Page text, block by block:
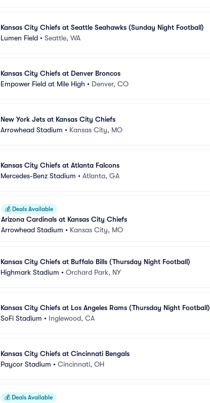
Kansas City Chiefs at Seattle Seahawks (Sunday Night Football)
Lumen Field • Seattle, WA
Kansas City Chiefs at Denver Broncos
Empower Field at Mile High • Denver, CO
New York Jets at Kansas City Chiefs
Arrowhead Stadium • Kansas City, MO
Kansas City Chiefs at Atlanta Falcons
Mercedes-Benz Stadium • Atlanta, GA
💰 Deals Available
Arizona Cardinals at Kansas City Chiefs
Arrowhead Stadium • Kansas City, MO
Kansas City Chiefs at Buffalo Bills (Thursday Night Football)
Highmark Stadium • Orchard Park, NY
Kansas City Chiefs at Los Angeles Rams (Thursday Night Football)
SoFi Stadium • Inglewood, CA
Kansas City Chiefs at Cincinnati Bengals
Paycor Stadium • Cincinnati, OH
💰 Deals Available